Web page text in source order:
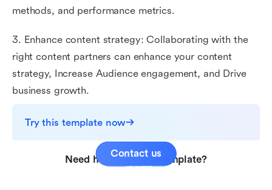
methods, and performance metrics.
3. Enhance content strategy: Collaborating with the
right content partners can enhance your content
strategy, Increase Audience engagement, and Drive
business growth.
Try this template now
Need help with this template?
Contact us